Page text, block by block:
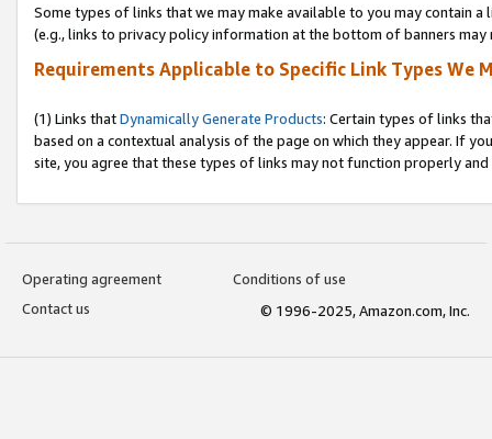
Some types of links that we may make available to you may contain
(e.g., links to privacy policy information at the bottom of banners may
Requirements Applicable to Specific Link Types We
(1) Links thatDynamically Generate Products: Certain types of links
based on a contextual analysis of the page on which they appear. If
site, you agree that these types of links may not function properly
Operating agreement
Conditions of use
Contact us
© 1996-2025, Amazon.com, Inc.